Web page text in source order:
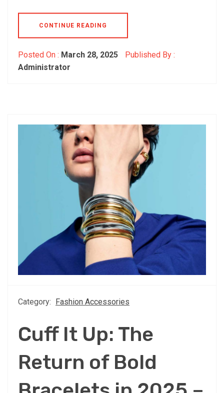
CONTINUE READING
Posted On : March 28, 2025
Published By :
Administrator
Category: Fashion Accessories
Cuff It Up: The
Return of Bold